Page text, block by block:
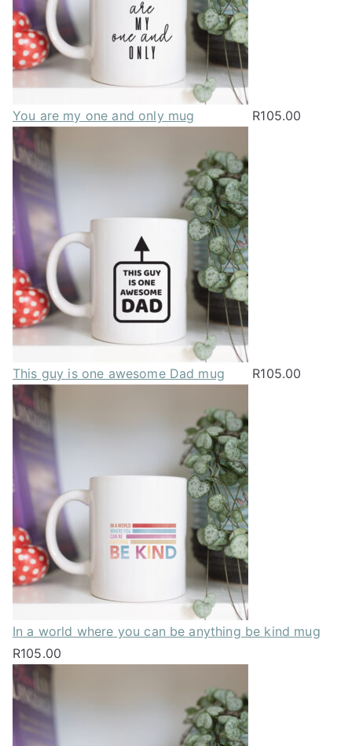
You are my one and only mug R105.00
This guy is one awesome Dad mug R105.00
In a world where you can be anything be kind mug
R105.00